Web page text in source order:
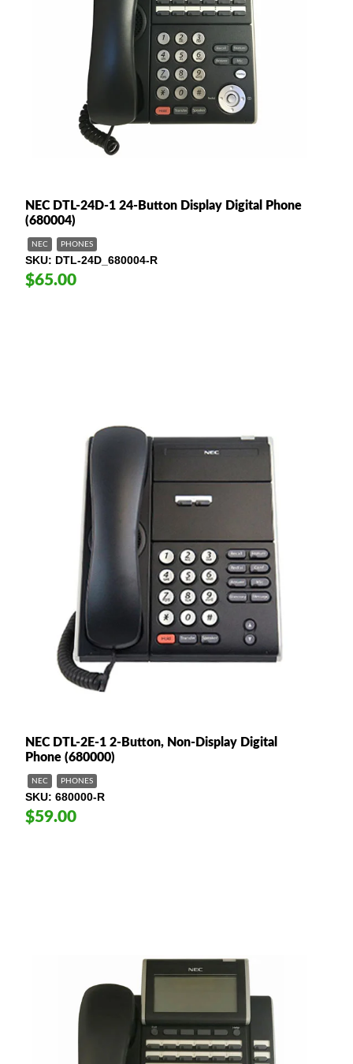
NEC DTL-24D-1 24-Button Display Digital Phone
(680004)
NEC PHONES
SKU DTL-24D_680004-R
$65.00
NEC DTL-2E-1 2-Button, Non-Display Digital
Phone (680000)
NEC PHONES
SKU 680000-R
$59.00